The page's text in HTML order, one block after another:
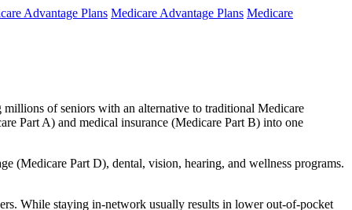
Advantage Plans Medicare Advantage Plans Medicare
of seniors with an alternative to traditional Medicare
Part A) and medical insurance (Medicare Part B) into one
(Medicare Part D), dental, vision, hearing, and wellness programs.
While staying in-network usually results in lower out-of-pocket